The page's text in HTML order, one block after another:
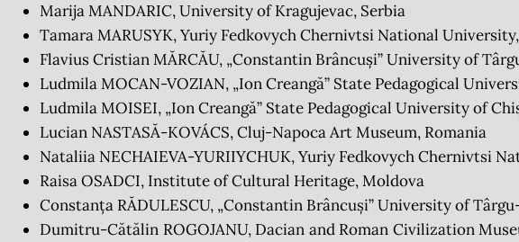
Marija MANDARIC, University of Kragujevac, Serbia
Tamara MARUSYK, Yuriy Fedkovych Chernivtsi National
Flavius Cristian MĂRCĂU, „Constantin Brâncuși” University of
Ludmila MOCAN-VOZIAN, „Ion Creangă” State Pedagogical
Ludmila MOISEI, „Ion Creangă” State Pedagogical University of
Lucian NASTASĂ-KOVÁCS, Cluj-Napoca Art Museum, Romania
Nataliia NECHAIEVA-YURIIYCHUK, Yuriy Fedkovych Chernivtsi
Raisa OSADCI, Institute of Cultural Heritage, Moldova
Constanța RĂDULESCU, „Constantin Brâncuși” University of
Dumitru-Cătălin ROGOJANU, Dacian and Roman Civilization